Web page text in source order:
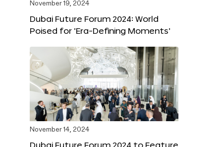
November 19, 2024
Dubai Future Forum 2024: World
Poised for ‘Era-Defining Moments’
November 14, 2024
Dubai Future Forum 2024 to Feature